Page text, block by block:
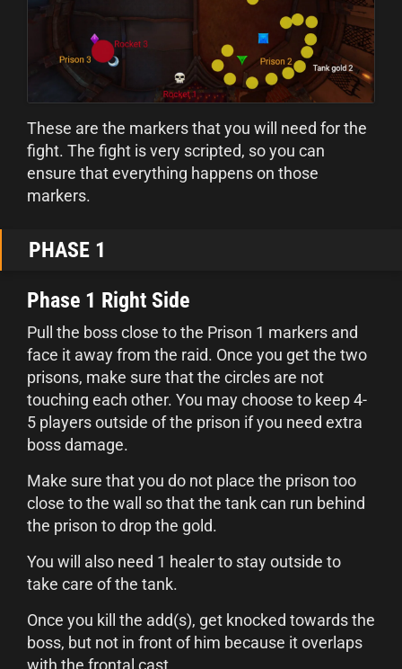
These are the markers that you will need for the
fight. The fight is very scripted, so you can
ensure that everything happens on those
markers.
PHASE 1
Phase 1 Right Side
Pull the boss close to the Prison 1 markers and
face it away from the raid. Once you get the two
prisons, make sure that the circles are not
touching each other. You may choose to keep 4-
5 players outside of the prison if you need extra
boss damage.
Make sure that you do not place the prison too
close to the wall so that the tank can run behind
the prison to drop the gold.
You will also need 1 healer to stay outside to
take care of the tank.
Once you kill the add(s), get knocked towards the
boss, but not in front of him because it overlaps
with the frontal cast.